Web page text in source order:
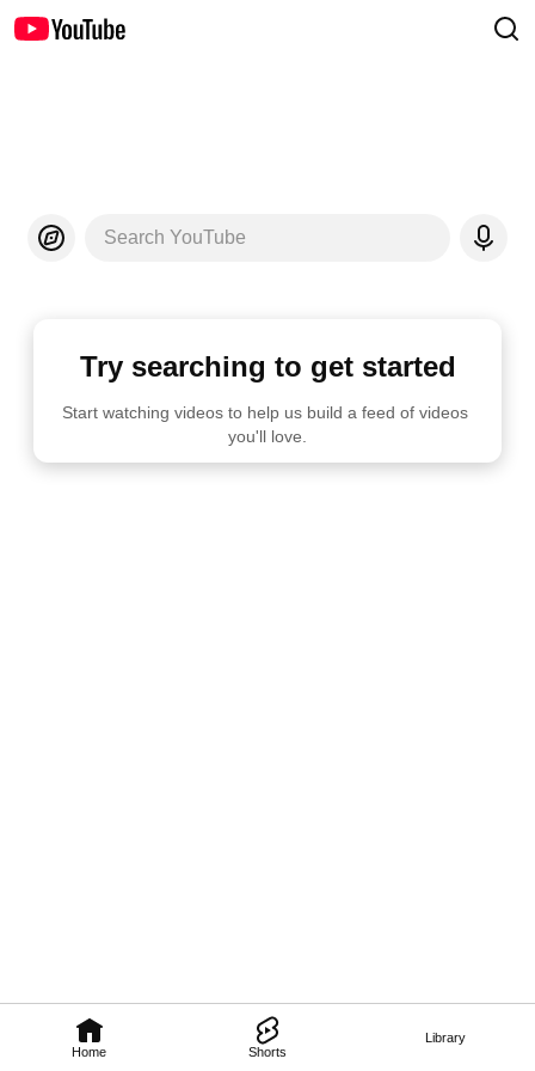
Home Shorts
Library
Search YouTube
Try searching to get started
Start watching videos to help us build a feed of videos
you'll love.